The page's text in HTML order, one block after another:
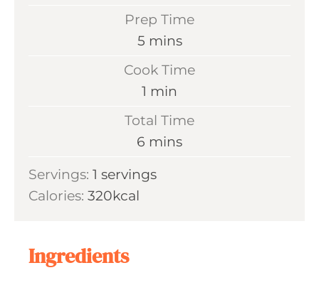
Prep Time
5m
n
t
e
s
mins
Cook Time
1 m
t
min
Total Time
6 m
n
mins
Servings: 1 servings
Calories: 320kcal
Ingredients